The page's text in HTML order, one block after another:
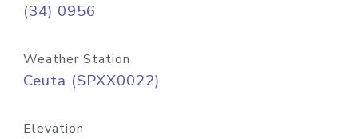
(34) 0956
Weather Station
Ceuta (SPXX0022)
Elevation